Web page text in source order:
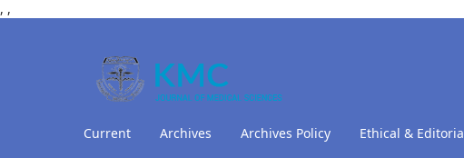
, ,
Current Archives Archives Policy Ethical &